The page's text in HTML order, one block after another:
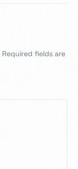
Required fields are